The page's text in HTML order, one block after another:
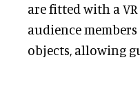
are fitted with a
audience
objects, allowing